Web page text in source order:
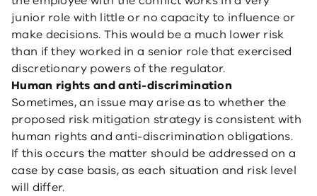
junior role with little or no capacity to influence or
make decisions. This would be a much lower risk
than if they worked in a senior role that exercised
discretionary powers of the regulator.
Human rights and anti-discrimination
Sometimes, an issue may arise as to whether the
proposed risk mitigation strategy is consistent with
human rights and anti-discrimination obligations.
If this occurs the matter should be addressed on a
case by case basis, as each situation and risk level
will differ.